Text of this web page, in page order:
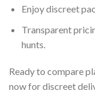
Enjoy discreet
Transparent
hunts.
Ready to compare
now for discreet